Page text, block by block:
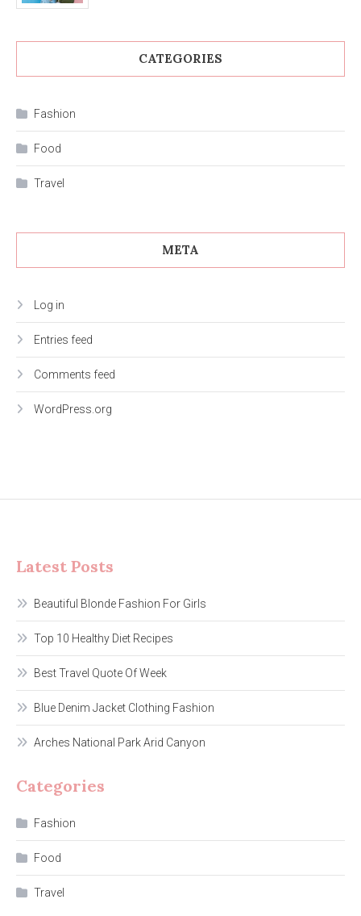
CATEGORIES
Fashion
Food
Travel
META
Log in
Entries feed
Comments feed
WordPress.org
Latest Posts
Beautiful Blonde Fashion For Girls
Top 10 Healthy Diet Recipes
Best Travel Quote Of Week
Blue Denim Jacket Clothing Fashion
Arches National Park Arid Canyon
Categories
Fashion
Food
Travel